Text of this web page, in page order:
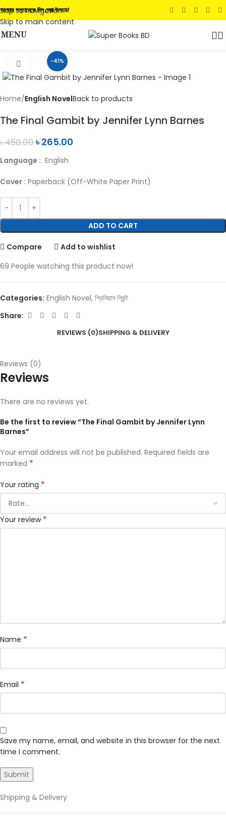
Skip to navigation
Skip to main content
আপনার সন্তানেকে দিন সেরা উপহার!
MENU
-41%
Click to enlarge
Home English NovelBack to products
The Final Gambit by Jennifer Lynn Barnes
৳450.00৳265.00
Language : English
Cover : Paperback (Off-White Paper Print)
ADD TO CART
Compare
Add to wishlist
69 People watching this product now!
Categories: English Novel, প্রিমিয়াম প্রিন্ট
Share:
REVIEWS (0)SHIPPING & DELIVERY
Reviews (0)
Reviews
There are no reviews yet.
Be the first to review “The Final Gambit by Jennifer Lynn
Barnes”
Your email address will not be published. Required fields are
marked *
Your rating *
Your review *
Name *
Email *
Save my name, email, and website in this browser for the next
time I comment.
Shipping & Delivery